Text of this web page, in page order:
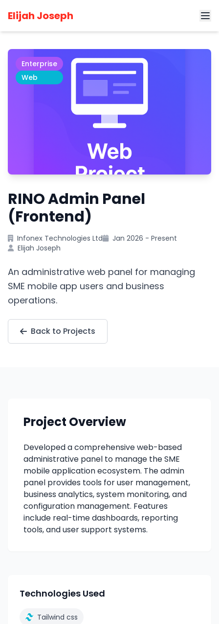
Elijah Joseph
Home Projects
Enterprise
Web
RINO Admin Panel
(Frontend)
Infonex Technologies Ltd
Jan 2026 - Present
Elijah Joseph
An administrative web panel for managing
SME mobile app users and business
operations.
Back to Projects
Project Overview
Developed a comprehensive web-based
administrative panel to manage the SME
mobile application ecosystem. The admin
panel provides tools for user management,
business analytics, system monitoring, and
configuration management. Features
include real-time dashboards, reporting
tools, and user support systems.
Technologies Used
Tailwind css